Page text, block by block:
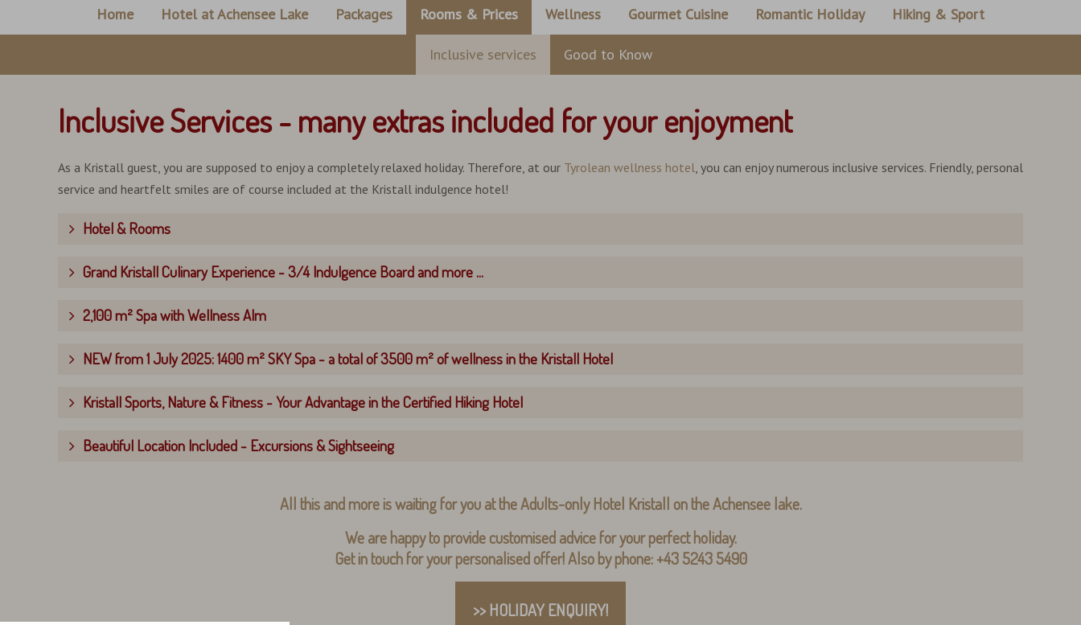
Home Hotel at Achensee Lake Packages Rooms & Prices Wellness Gourmet Cuisine Romantic Holiday Hiking & Sport
Inclusive services Good to Know
Inclusive Services - many extras included for your enjoyment
As a Kristall guest, you are supposed to enjoy a completely relaxed holiday. Therefore, at our Tyrolean wellness hotel, you can enjoy numerous inclusive services. Friendly, personal
service and heartfelt smiles are of course included at the Kristall indulgence hotel!
Hotel & Rooms
Grand Kristall Culinary Experience - 3/4 Indulgence Board and more ...
2,100 m² Spa with Wellness Alm
NEW from 1 July 2025: 1400 m² SKY Spa - a total of 3500 m² of wellness in the Kristall Hotel
Kristall Sports, Nature & Fitness - Your Advantage in the Certified Hiking Hotel
Beautiful Location Included - Excursions & Sightseeing
All this and more is waiting for you at the Adults-only Hotel Kristall on the Achensee lake.
We are happy to provide customised advice for your perfect holiday.
Get in touch for your personalised offer! Also by phone: +43 5243 5490
>> HOLIDAY ENQUIRY!